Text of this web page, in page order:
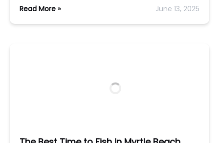
Read More »
June 13, 2025